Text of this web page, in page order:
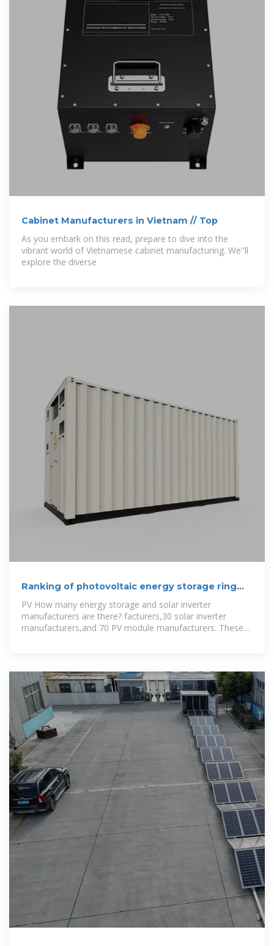
Cabinet Manufacturers in Vietnam // Top
As you embark on this read, prepare to dive into the
vibrant world of Vietnamese cabinet manufacturing. We''ll
explore the diverse
Ranking of photovoltaic energy storage ring
PV How many energy storage and solar inverter
manufacturers are there? facturers,30 solar inverter
manufacturers,and 70 PV module manufacturers. These